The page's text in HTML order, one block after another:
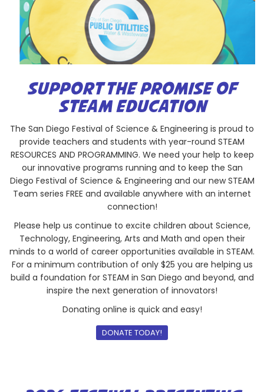
SUPPORT THE PROMISE OF
STEAM EDUCATION
The San Diego Festival of Science & Engineering is proud to
provide teachers and students with year-round STEAM
RESOURCES AND PROGRAMMING. We need your help to keep
our innovative programs running and to keep the San
Diego Festival of Science & Engineering and our new STEAM
Team series FREE and available anywhere with an internet
connection!
Please help us continue to excite children about Science,
Technology, Engineering, Arts and Math and open their
minds to a world of career opportunities available in STEAM.
For a minimum contribution of only $25 you are helping us
build a foundation for STEAM in San Diego and beyond, and
inspire the next generation of innovators!
Donating online is quick and easy!
DONATE TODAY!